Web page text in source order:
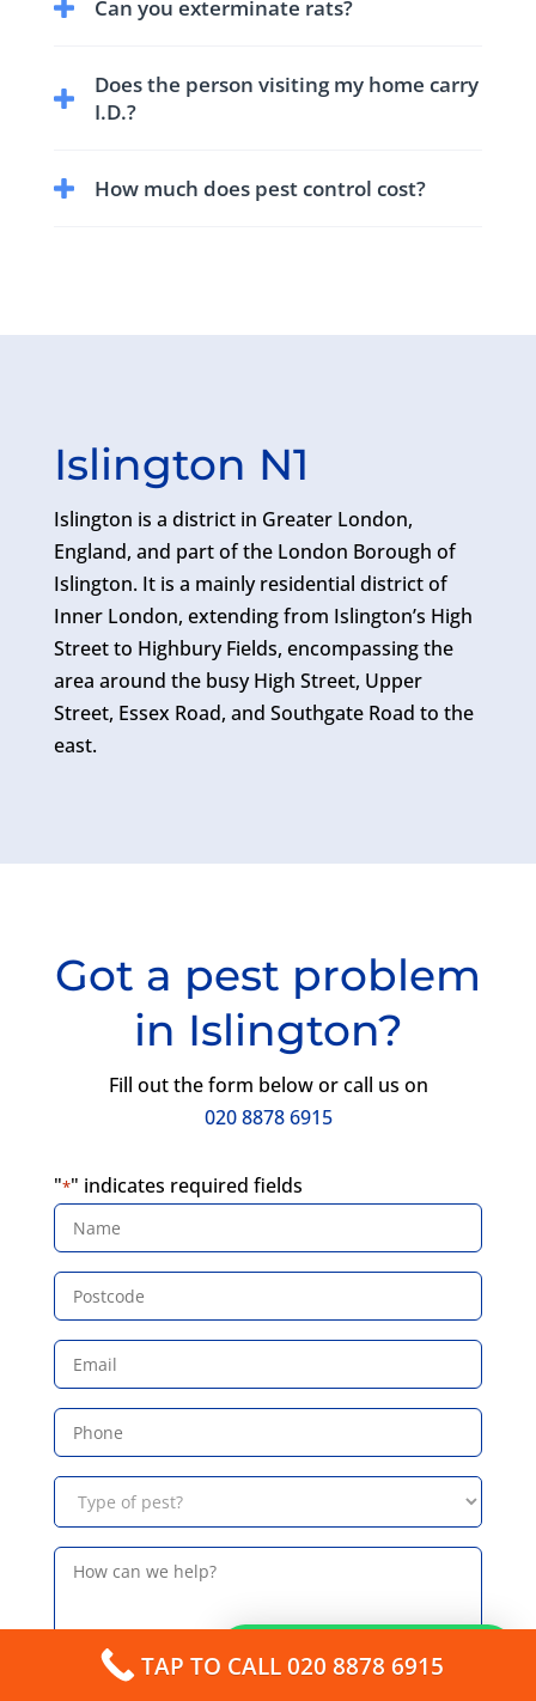
Clothes Moths and other textile pests.
Can you exterminate rats?
area. Who can inspect, control and prevent rat
infestations.
Does the person visiting my home carry
I.D.?
business will have BPCA (British Pest Control
How much does pest control cost?
Islington N1
Islington is a district in Greater London,
England, and part of the London Borough of
Islington. It is a mainly residential district of
Inner London, extending from Islington’s High
Street to Highbury Fields, encompassing the
area around the busy High Street, Upper
Street, Essex Road, and Southgate Road to the
east.
Got a pest problem
in Islington?
Fill out the form below or call us on
020 8878 6915
"*" indicates required fields
Name
Postcode
Email
Phone
Type
pest?
*
How
can
help?
TAP TO CALL 020 8878 6915